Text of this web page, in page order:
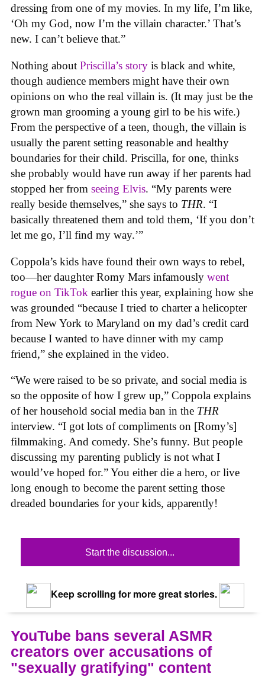
dressing from one of my movies. In my life, I’m like,
‘Oh my God, now I’m the villain character.’ That’s
new. I can’t believe that.”
Nothing about Priscilla’s story is black and white,
though audience members might have their own
opinions on who the real villain is. (It may just be the
grown man grooming a young girl to be his wife.)
From the perspective of a teen, though, the villain is
usually the parent setting reasonable and healthy
boundaries for their child. Priscilla, for one, thinks
she probably would have run away if her parents had
stopped her from seeing Elvis. “My parents were
really beside themselves,” she says to THR. “I
basically threatened them and told them, ‘If you don’t
let me go, I’ll find my way.’”
Coppola’s kids have found their own ways to rebel,
too—her daughter Romy Mars infamously went
rogue on TikTok earlier this year, explaining how she
was grounded “because I tried to charter a helicopter
from New York to Maryland on my dad’s credit card
because I wanted to have dinner with my camp
friend,” she explained in the video.
“We were raised to be so private, and social media is
so the opposite of how I grew up,” Coppola explains
of her household social media ban in the THR
interview. “I got lots of compliments on [Romy’s]
filmmaking. And comedy. She’s funny. But people
discussing my parenting publicly is not what I
would’ve hoped for.” You either die a hero, or live
long enough to become the parent setting those
dreaded boundaries for your kids, apparently!
Start the discussion...
Keep scrolling for more great stories.
YouTube bans several ASMR
creators over accusations of
"sexually gratifying" content